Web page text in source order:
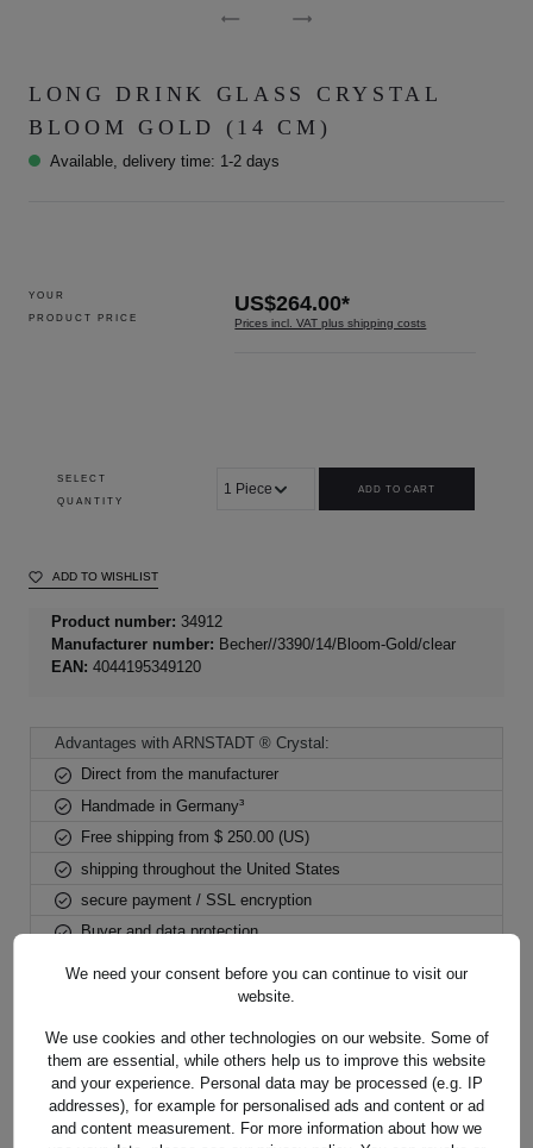
LONG DRINK GLASS CRYSTAL
BLOOM GOLD (14 CM)
Available, delivery time: 1-2 days
YOUR
PRODUCT PRICE
US$264.00*
Prices incl. VAT plus shipping costs
SELECT
QUANTITY
ADD TO CART
ADD TO WISHLIST
Product number: 34912
Manufacturer number: Becher//3390/14/Bloom-Gold/clear
EAN:4044195349120
Advantages with ARNSTADT ® Crystal:
Direct from the manufacturer
Handmade in Germany³
Free shipping from $ 250.00 (US)
shipping throughout the United States
secure payment / SSL encryption
Buyer and data protection
Description
We need your consent before you can continue to visit our
website.
We use cookies and other technologies on our website. Some of
them are essential, while others help us to improve this website
and your experience. Personal data may be processed (e.g. IP
addresses), for example for personalised ads and content or ad
and content measurement. For more information about how we